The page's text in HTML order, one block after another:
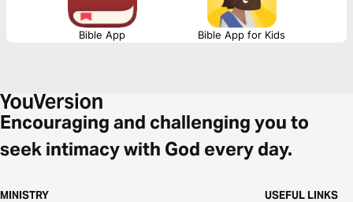
Bible App Bible App for Kids
Encouraging and challenging you to
seek intimacy with God every day.
MINISTRY USEFUL LINKS